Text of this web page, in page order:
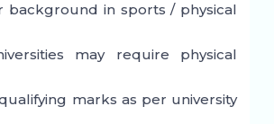
background in sports / physical
may require physical
marks as per university